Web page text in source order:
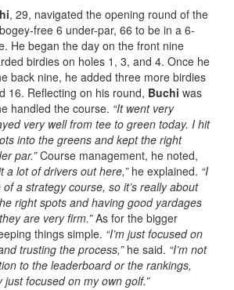
, 29, navigated the opening round of the
free 6 under-par, 66 to be in a 6-
He began the day on the front nine
birdies on holes 1, 3, and 4. Once he
back nine, he added three more birdies
16. Reflecting on his round, Buchi was
handled the course. “It went very
very well from tee to green today. I hit
into the greens and kept the right
par.”Course management, he noted,
a lot of drivers out here,”he explained. “I
a strategy course, so it’s really about
right spots and having good yardages
are very firm.”As for the bigger
things simple. “I’m just focused on
trusting the process,”he said. “I’m not
to the leaderboard or the rankings,
just focused on my own golf.”